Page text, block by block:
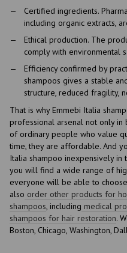
Certified ingredients.
including organic extracts,
Ethical production. The
comply with environmental
Efficiency confirmed by
shampoos gives a stable
structure, reduced fragility,
That is why Emmebi Italia
professional arsenal not only in
of ordinary people who value
time, they are affordable. And
Italia shampoo inexpensively
you will find a wide range of
everyone will be able to
also order other products for
shampoos, including medical
shampoos for hair restoration.
Boston, Chicago, Washington,